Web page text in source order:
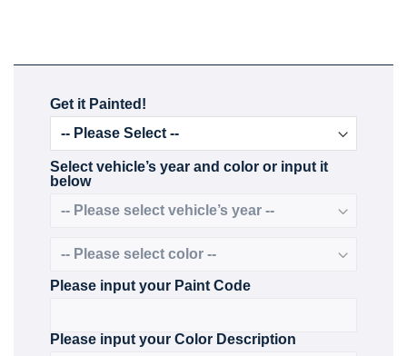
Get it Painted!
Select vehicle’s year and color or input it
below
Please input your Paint Code
Please input your Color Description